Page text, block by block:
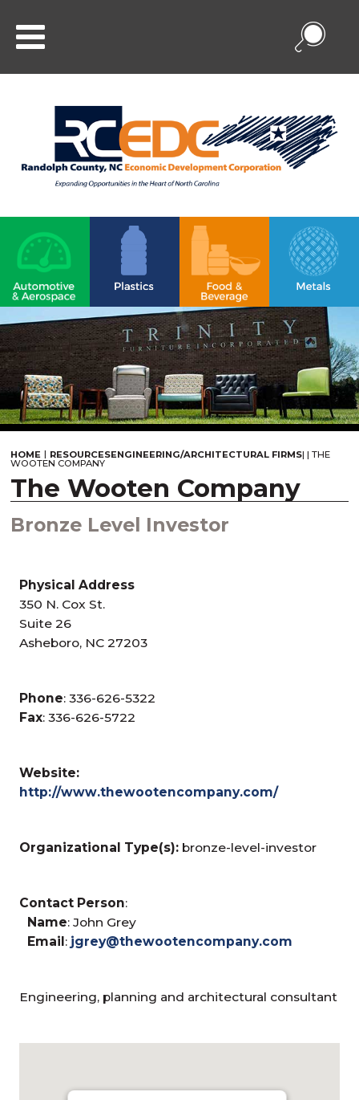
HOME | RESOURCES |
ENGINEERING/ARCHITECTURAL FIRMS | THE
WOOTEN COMPANY
The Wooten Company
Bronze Level Investor
Physical Address
350 N. Cox St.
Suite 26
Asheboro, NC 27203
Phone: 336-626-5322
Fax: 336-626-5722
Website:
http://www.thewootencompany.com/
Organizational Type(s): bronze-level-investor
Contact Person:
Name: John Grey
Email: jgrey@thewootencompany.com
Engineering, planning and architectural consultant